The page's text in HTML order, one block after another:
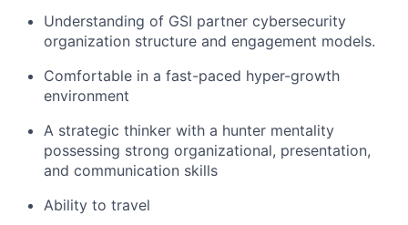
Understanding of GSI partner cybersecurity
organization structure and engagement models.
Comfortable in a fast-paced hyper-growth
environment
A strategic thinker with a hunter mentality
possessing strong organizational, presentation,
and communication skills
Ability to travel